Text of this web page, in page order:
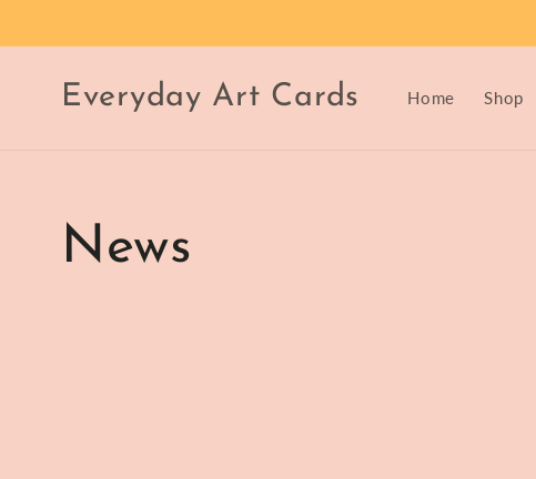
Everyday Art Cards Home Shop
News